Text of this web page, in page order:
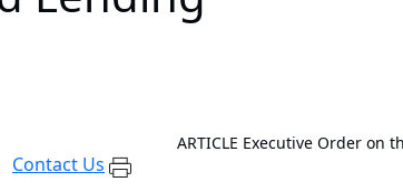
Contact Us
ARTICLE Executive Order on